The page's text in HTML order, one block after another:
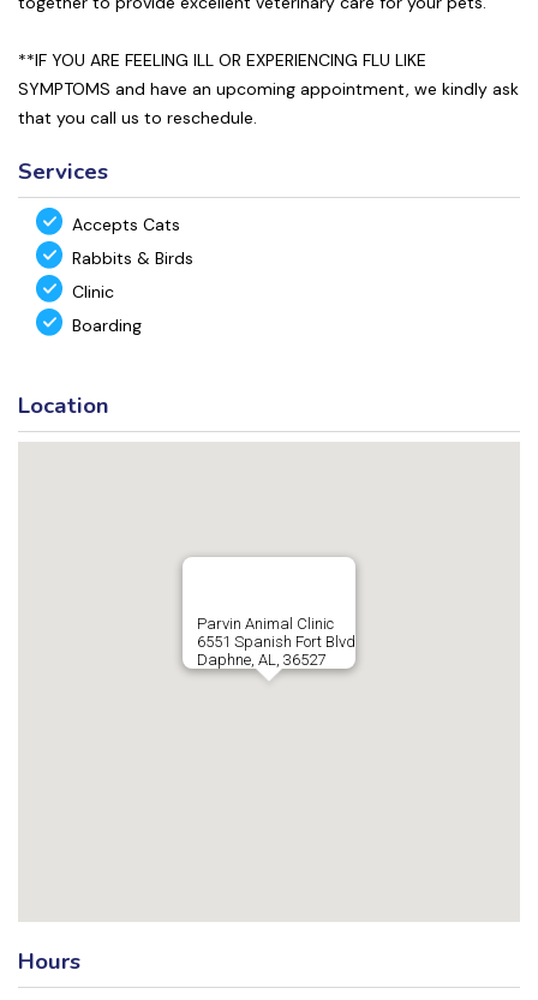
**IF YOU ARE FEELING ILL OR EXPERIENCING FLU LIKE
SYMPTOMS and have an upcoming appointment, we kindly ask
that you call us to reschedule.
Services
Accepts Cats
Rabbits & Birds
Clinic
Boarding
Location
Parvin Animal Clinic
6551 Spanish Fort Blvd
Daphne, AL, 36527
Hours